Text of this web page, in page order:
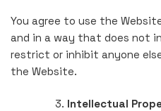
You agree to use the
and in a way that does not
restrict or inhibit anyone
the Website.
Intellectual